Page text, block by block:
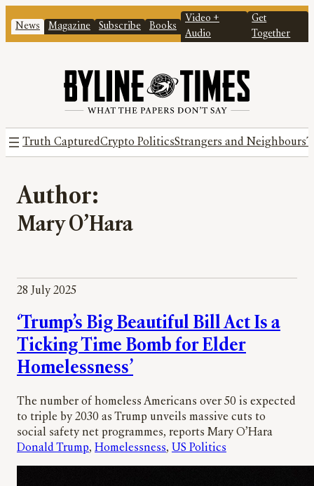
News Magazine Subscribe Books
Video +
Audio
Get
Together
Truth CapturedCrypto PoliticsStrangers and Neighbours
Author:
Mary O’Hara
28 July 2025
‘Trump’s Big Beautiful Bill Act Is a
Ticking Time Bomb for Elder
Homelessness’
The number of homeless Americans over 50 is expected
to triple by 2030 as Trump unveils massive cuts to
social safety net programmes, reports Mary O’Hara
Donald Trump, Homelessness, US Politics